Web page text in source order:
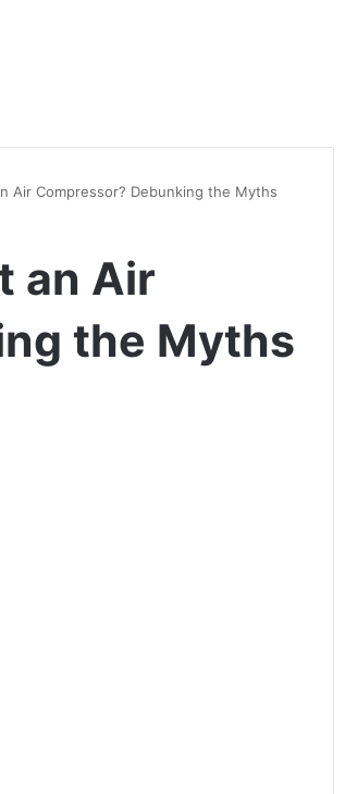
Air Compressor? Debunking the Myths
an Air
the Myths